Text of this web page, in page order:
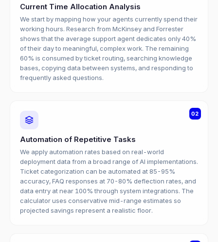
Current Time Allocation Analysis
We start by mapping how your agents currently spend their
working hours. Research from McKinsey and Forrester
shows that the average support agent dedicates only 40%
of their day to meaningful, complex work. The remaining
60% is consumed by ticket routing, searching knowledge
bases, copying data between systems, and responding to
frequently asked questions.
02
Automation of Repetitive Tasks
We apply automation rates based on real-world
deployment data from a broad range of AI implementations.
Ticket categorization can be automated at 85-95%
accuracy, FAQ responses at 70-80% deflection rates, and
data entry at near 100% through system integrations. The
calculator uses conservative mid-range estimates so
projected savings represent a realistic floor.